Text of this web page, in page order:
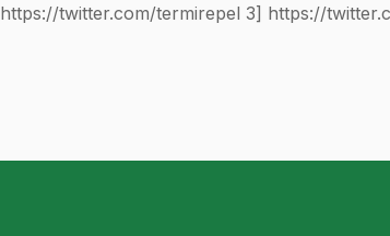
https://twitter.com/termirepel 3] https://